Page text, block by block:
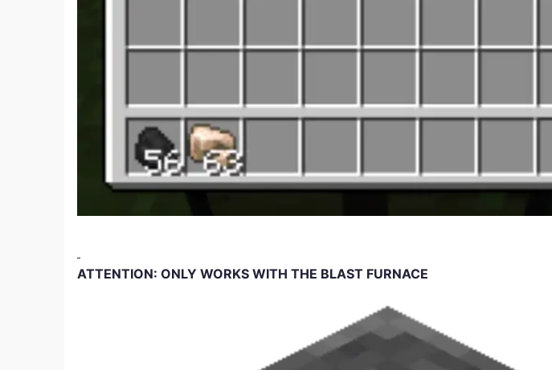
ATTENTION: ONLY WORKS WITH THE BLAST FURNACE